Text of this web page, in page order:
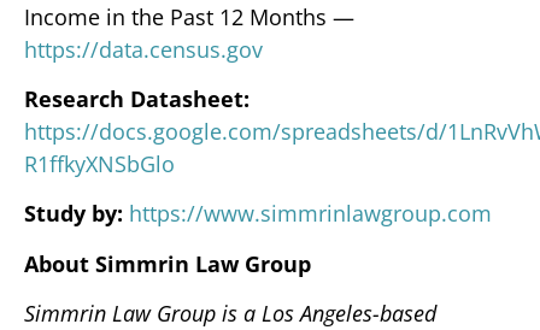
Income in the Past 12 Months —
https://data.census.gov
Research Datasheet:
https://docs.google.com/spreadsheets/d/
R1ffkyXNSbGlo
Study by: https://www.simmrinlawgroup.com
About Simmrin Law Group
Simmrin Law Group is a Los Angeles-based